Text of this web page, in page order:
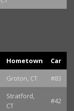
Hometown
Car
Groton, CT #83
Stratford,
CT
#42